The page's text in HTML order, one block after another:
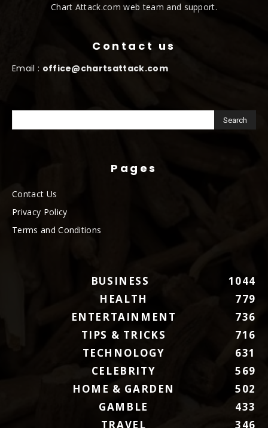
Chart Attack.com web team and support.
Contact us
Email : office@chartsattack.com
Pages
Contact Us
Privacy Policy
Terms and Conditions
BUSINESS
1044
HEALTH
779
ENTERTAINMENT
736
TIPS & TRICKS
716
TECHNOLOGY
631
CELEBRITY
569
HOME & GARDEN
502
GAMBLE
433
TRAVEL
346